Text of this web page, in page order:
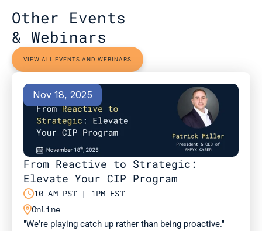
Other Events
& Webinars
VIEW ALL EVENTS AND WEBINARS
Nov 18, 2025
From Reactive to Strategic:
Elevate Your CIP Program
10 AM PST | 1PM EST
Online
"We're playing catch up rather than being proactive."